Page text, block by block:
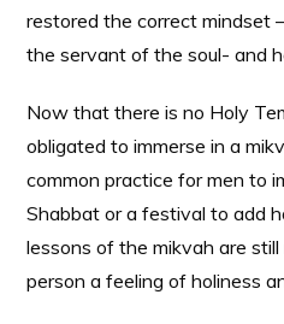
restored the correct mindset
the servant of the soul- and
Now that there is no Holy
obligated to immerse in a
common practice for men to
Shabbat or a festival to add
lessons of the mikvah are
person a feeling of holiness